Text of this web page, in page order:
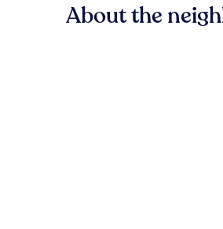
About the